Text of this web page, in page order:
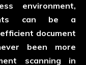
environment,
can be a
document
been more
scanning in